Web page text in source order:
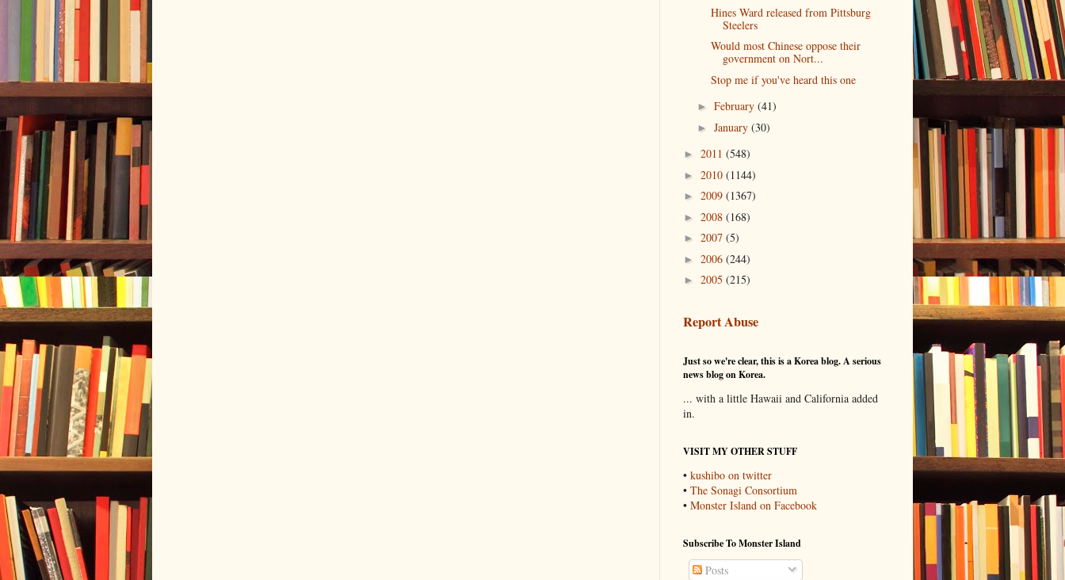
Hines Ward released from Pittsburg
Steelers
Would most Chinese oppose their
government on Nort...
Stop me if you've heard this one
► February (41)
► January (30)
► 2011 (548)
► 2010 (1144)
► 2009 (1367)
► 2008 (168)
► 2007 (5)
► 2006 (244)
► 2005 (215)
Report Abuse
Just so we're clear, this is a Korea blog. A serious
news blog on Korea.
... with a little Hawaii and California added
in.
VISIT MY OTHER STUFF
• kushibo on twitter
• The Sonagi Consortium
• Monster Island on Facebook
Subscribe To Monster Island
Posts